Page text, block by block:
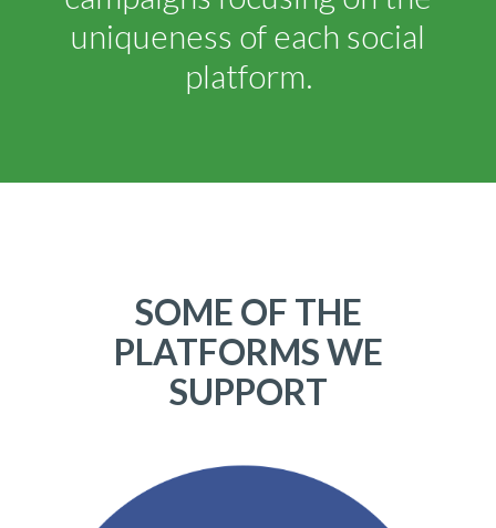
uniqueness of each social
platform.
SOME OF THE
PLATFORMS WE
SUPPORT